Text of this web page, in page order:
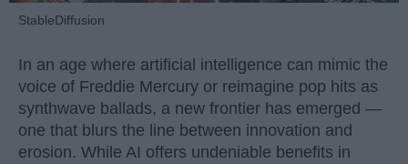
StableDiffusion
In an age where artificial intelligence can mimic the
voice of Freddie Mercury or reimagine pop hits as
synthwave ballads, a new frontier has emerged —
one that blurs the line between innovation and
erosion. While AI offers undeniable benefits in